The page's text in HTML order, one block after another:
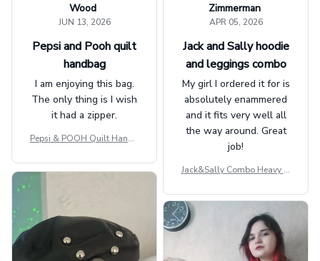
Wood
JUN 13, 2026
Pepsi and Pooh quilt
handbag
I am enjoying this bag.
The only thing is I wish
it had a zipper.
Pepsi & POOH Quilt Handb
Zimmerman
APR 05, 2026
Jack and Sally hoodie
and leggings combo
My girl I ordered it for is
absolutely enammered
and it fits very well all
the way around. Great
job!
Jack&Sally Combo Heavy Fl
GINNBC1582